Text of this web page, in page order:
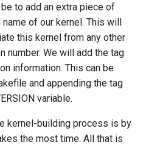
to add an extra piece of
of our kernel. This will
this kernel from any other
number. We will add the tag
information. This can be
and appending the tag
variable.
kernel-building process is by
the most time. All that is